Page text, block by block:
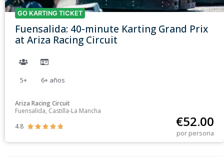
GO KARTING TICKET
Fuensalida: 40-minute Karting Grand Prix
at Ariza Racing Circuit
5+ 6+ años
Ariza Racing Circuit
Fuensalida, Castilla-La Mancha
4.8
     €52.00
por persona